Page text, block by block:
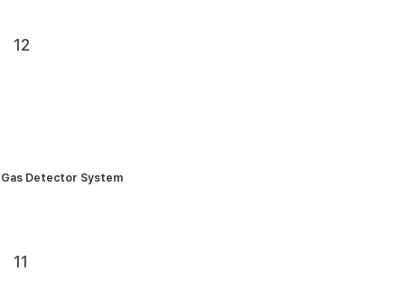
12
Gas Detector System
11